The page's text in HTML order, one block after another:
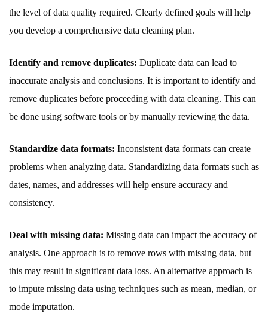
the level of data quality required. Clearly defined goals will help
you develop a comprehensive data cleaning plan.
Identify and remove duplicates: Duplicate data can lead to
inaccurate analysis and conclusions. It is important to identify and
remove duplicates before proceeding with data cleaning. This can
be done using software tools or by manually reviewing the data.
Standardize data formats: Inconsistent data formats can create
problems when analyzing data. Standardizing data formats such as
dates, names, and addresses will help ensure accuracy and
consistency.
Deal with missing data: Missing data can impact the accuracy of
analysis. One approach is to remove rows with missing data, but
this may result in significant data loss. An alternative approach is
to impute missing data using techniques such as mean, median, or
mode imputation.